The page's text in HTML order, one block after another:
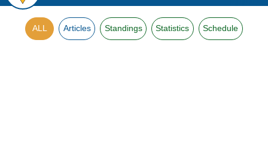
ALL Articles Standings Statistics Schedule